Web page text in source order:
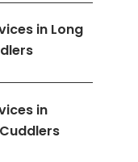
in Long
in